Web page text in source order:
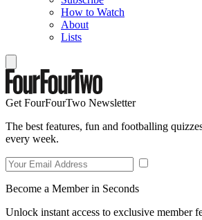
How to Watch
About
Lists
Get FourFourTwo Newsletter
The best features, fun and footballing
every week.
Become a Member in Seconds
Unlock instant access to exclusive member